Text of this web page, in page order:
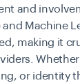
and
and Machine
making it
or identity